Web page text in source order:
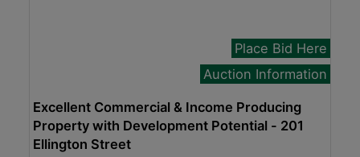
Place Bid Here
Auction Information
Excellent Commercial & Income Producing
Property with Development Potential - 201
Ellington Street